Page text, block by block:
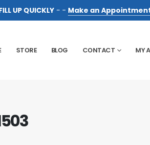
UP QUICKLY- - Make an
STORE BLOG CONTACT MY